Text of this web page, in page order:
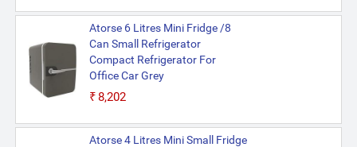
Atorse 6 Litres Mini Fridge /8
Can Small Refrigerator
Compact Refrigerator For
Office Car Grey
₹8,202
Atorse 4 Litres Mini Small Fridge